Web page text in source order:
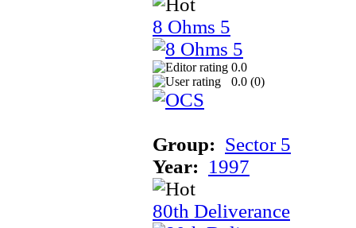
8 Ohms 5
0.0
0.0 (0)
Group: Sector 5
Year: 1997
80th Deliverance